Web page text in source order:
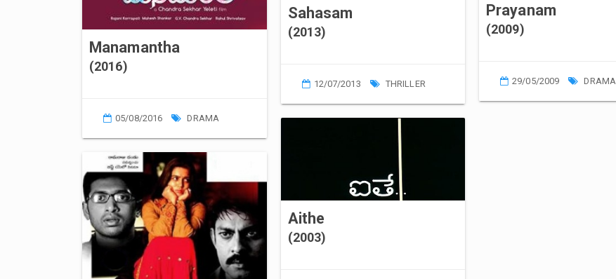
Manamantha
(2016)
05/08/2016 DRAMA
Sahasam
(2013)
12/07/2013 THRILLER
Aithe
(2003)
Prayanam
(2009)
29/05/2009 DRAMA